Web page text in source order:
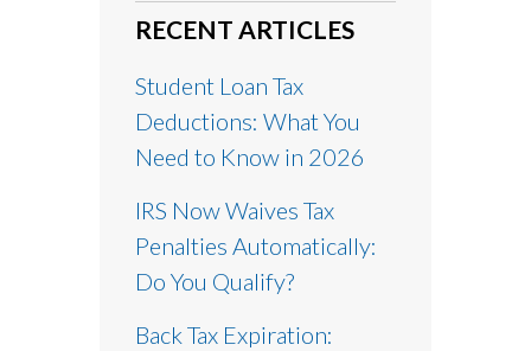
RECENT ARTICLES
Student Loan Tax
Deductions: What You
Need to Know in 2026
IRS Now Waives Tax
Penalties Automatically:
Do You Qualify?
Back Tax Expiration: